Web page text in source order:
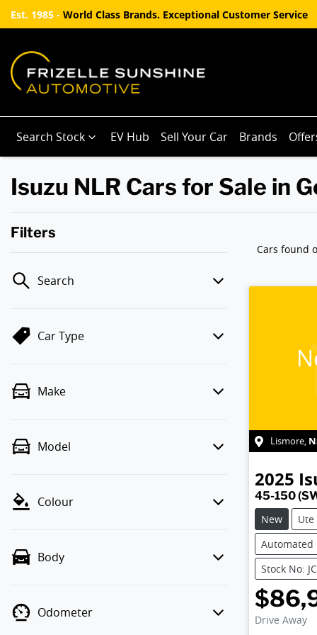
Est. 1985 - World Class Brands. Exceptional Customer Service
Search Stock EV Hub Sell Your Car Brands
Isuzu NLR Cars for Sale in
Filters
Search
Car Type
Make
Model
Colour
Body
Odometer
Cars found
Lismore,
2025
45-150
New
Ute
Automated
Stock No:
Drive Away